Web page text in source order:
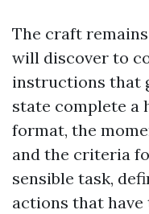
The craft
will discover to
instructions that
state complete a
format, the
and the criteria
sensible task,
actions that